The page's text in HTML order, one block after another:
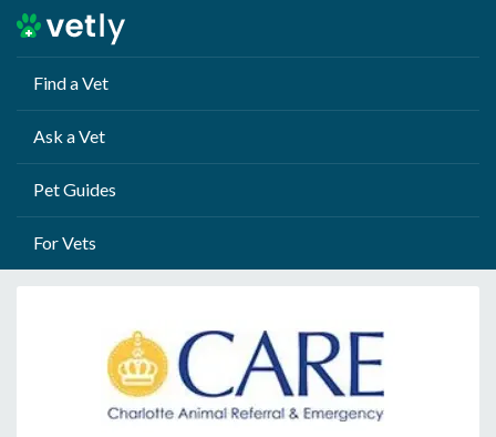
Find a Vet
Ask a Vet
Pet Guides
For Vets